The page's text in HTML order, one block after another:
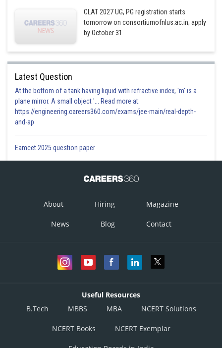
CLAT 2027 UG, PG registration starts
tomorrow on consortiumofnlus.ac.in; apply
by October 31
Latest Question
At the bottom of a tank having liquid with refractive index, 'm' is a
plane mirror. A small object '... Read more at:
https://engineering.careers360.com/exams/jee-main/real-depth-
and-ap
Eamcet 2025 question paper
About Hiring Magazine
News Blog Contact
Useful Resources
B.Tech
MBBS MBA NCERT Solutions
NCERT Books NCERT Exemplar